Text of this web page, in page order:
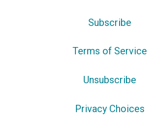
Subscribe
Terms of Service
Unsubscribe
Privacy Choices